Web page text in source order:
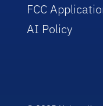
FCC
AI Policy